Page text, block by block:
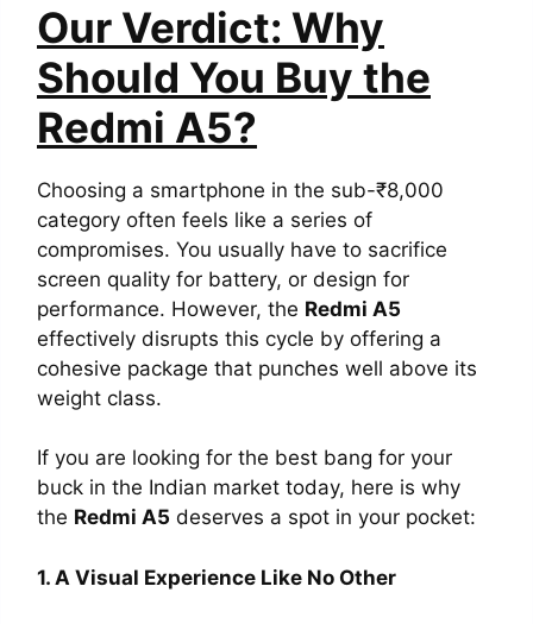
Our Verdict: Why
Should You Buy the
Redmi A5?
Choosing a smartphone in the sub-₹8,000
category often feels like a series of
compromises. You usually have to sacrifice
screen quality for battery, or design for
performance. However, the Redmi A5
effectively disrupts this cycle by offering a
cohesive package that punches well above its
weight class.
If you are looking for the best bang for your
buck in the Indian market today, here is why
the Redmi A5 deserves a spot in your pocket:
1. A Visual Experience Like No Other